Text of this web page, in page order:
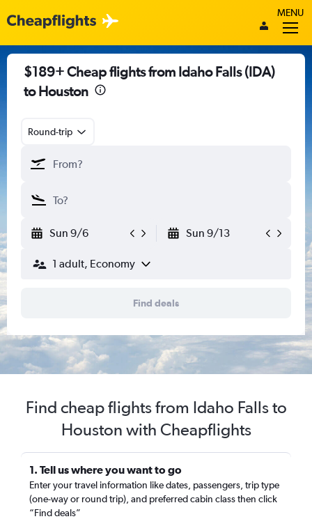
MENU
$189+ Cheap flights from Idaho Falls (IDA)
to Houston
Round-trip
Sun 9/6 Sun 9/13
1 adult, Economy
Find deals
Find cheap flights from Idaho Falls to
Houston with Cheapflights
1. Tell us where you want to go
Enter your travel information like dates, passengers, trip type
(one-way or round trip), and preferred cabin class then click
“Find deals”